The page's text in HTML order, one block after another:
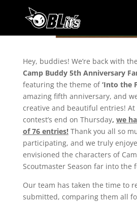
Hey, buddies! We’re back with
Camp Buddy 5th Anniversary
featuring the theme of‘Into the
amazing fifth anniversary, and
creative and beautiful entries!
contest’s end on Thursday, we
of 76 entries!Thank you all so
participating, and we truly
envisioned the characters of
Scoutmaster Season far into the
Our team has taken the time to
submitted, comparing them all